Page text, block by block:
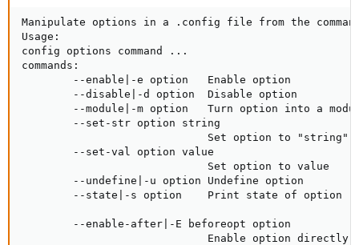
Manipulate options in a .config file from the
Usage:
config options command ...
commands:
        --enable|-e option   Enable option
        --disable|-d option  Disable option
--module|-m option   Turn option into a
        --set-str option string
                             Set option to "string"
        --set-val option value
                             Set option to value
        --undefine|-u option Undefine option
--state|-s option    Print state of option
        --enable-after|-E beforeopt option
Enable option directly